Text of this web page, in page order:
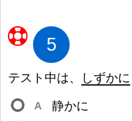
5
テスト 中は、 しずかに
A 静かに